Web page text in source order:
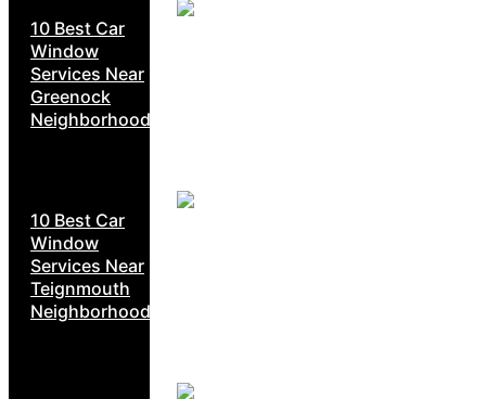
10 Best Car
Window
Services Near
Greenock
Neighborhoods
10 Best Car
Window
Services Near
Teignmouth
Neighborhoods